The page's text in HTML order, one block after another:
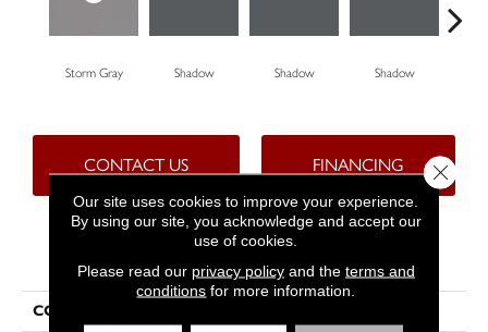
Storm Gray Shadow Shadow Shadow
CONTACT US FINANCING
PRODUCT ATTRIBUTES
COLLECTION
Our site uses cookies to improve your experience.
By using our site, you acknowledge and accept our
use of cookies.
Please read our privacy policyand the terms and
conditions for more information.
Close